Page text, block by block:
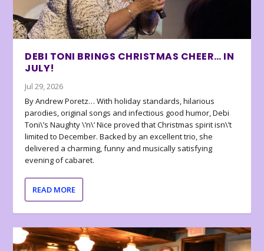
DEBI TONI BRINGS CHRISTMAS CHEER… IN
JULY!
Jul 29, 2026
By Andrew Poretz… With holiday standards, hilarious
parodies, original songs and infectious good humor, Debi
Toni\’s Naughty \’n\’ Nice proved that Christmas spirit isn\’t
limited to December. Backed by an excellent trio, she
delivered a charming, funny and musically satisfying
evening of cabaret.
READ MORE